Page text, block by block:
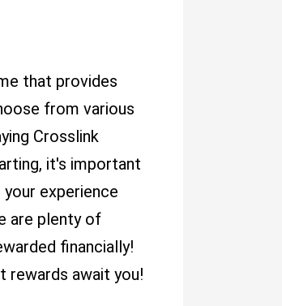
that provides
from various
Crosslink
it's important
experience
are plenty of
financially!
rewards await you!